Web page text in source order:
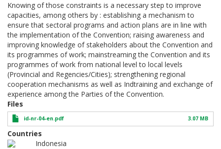
Knowing of those constraints is a necessary step to improve
capacities, among others by : establishing a mechanism to
ensure that sectoral programs and action plans are in line with
the implementation of the Convention; raising awareness and
improving knowledge of stakeholders about the Convention and
its programmes of work; mainstreaming the Convention and its
programmes of work from national level to local levels
(Provincial and Regencies/Cities); strengthening regional
cooperation mechanisms as well as Indtraining and exchange of
experience among the Parties of the Convention.
Files
id-nr-04-en.pdf 3.07 MB
Countries
Indonesia